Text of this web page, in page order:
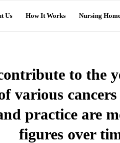
Us How It Works Nursing
to the
various
practice are
figures over